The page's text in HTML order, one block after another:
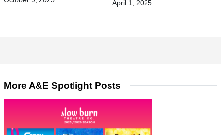
April 1, 2025
More A&E Spotlight Posts